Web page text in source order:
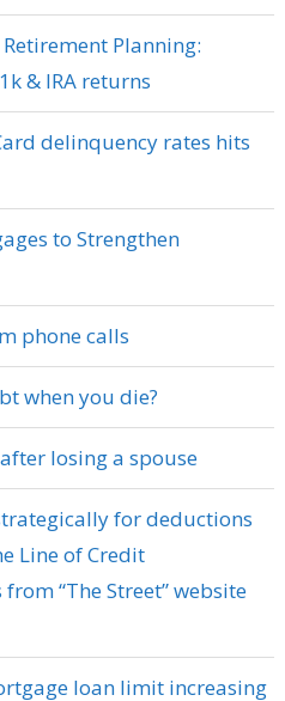
Planning:
& IRA returns
delinquency rates hits
to Strengthen
phone calls
when you die?
losing a spouse
for deductions
Line of Credit
“The Street” website
loan limit increasing